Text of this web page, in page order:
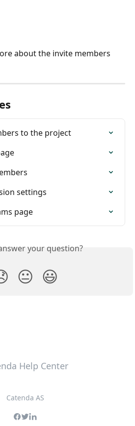
about the invite members
to the project
settings
page
your question?
😐 😃
Help Center
Catenda AS